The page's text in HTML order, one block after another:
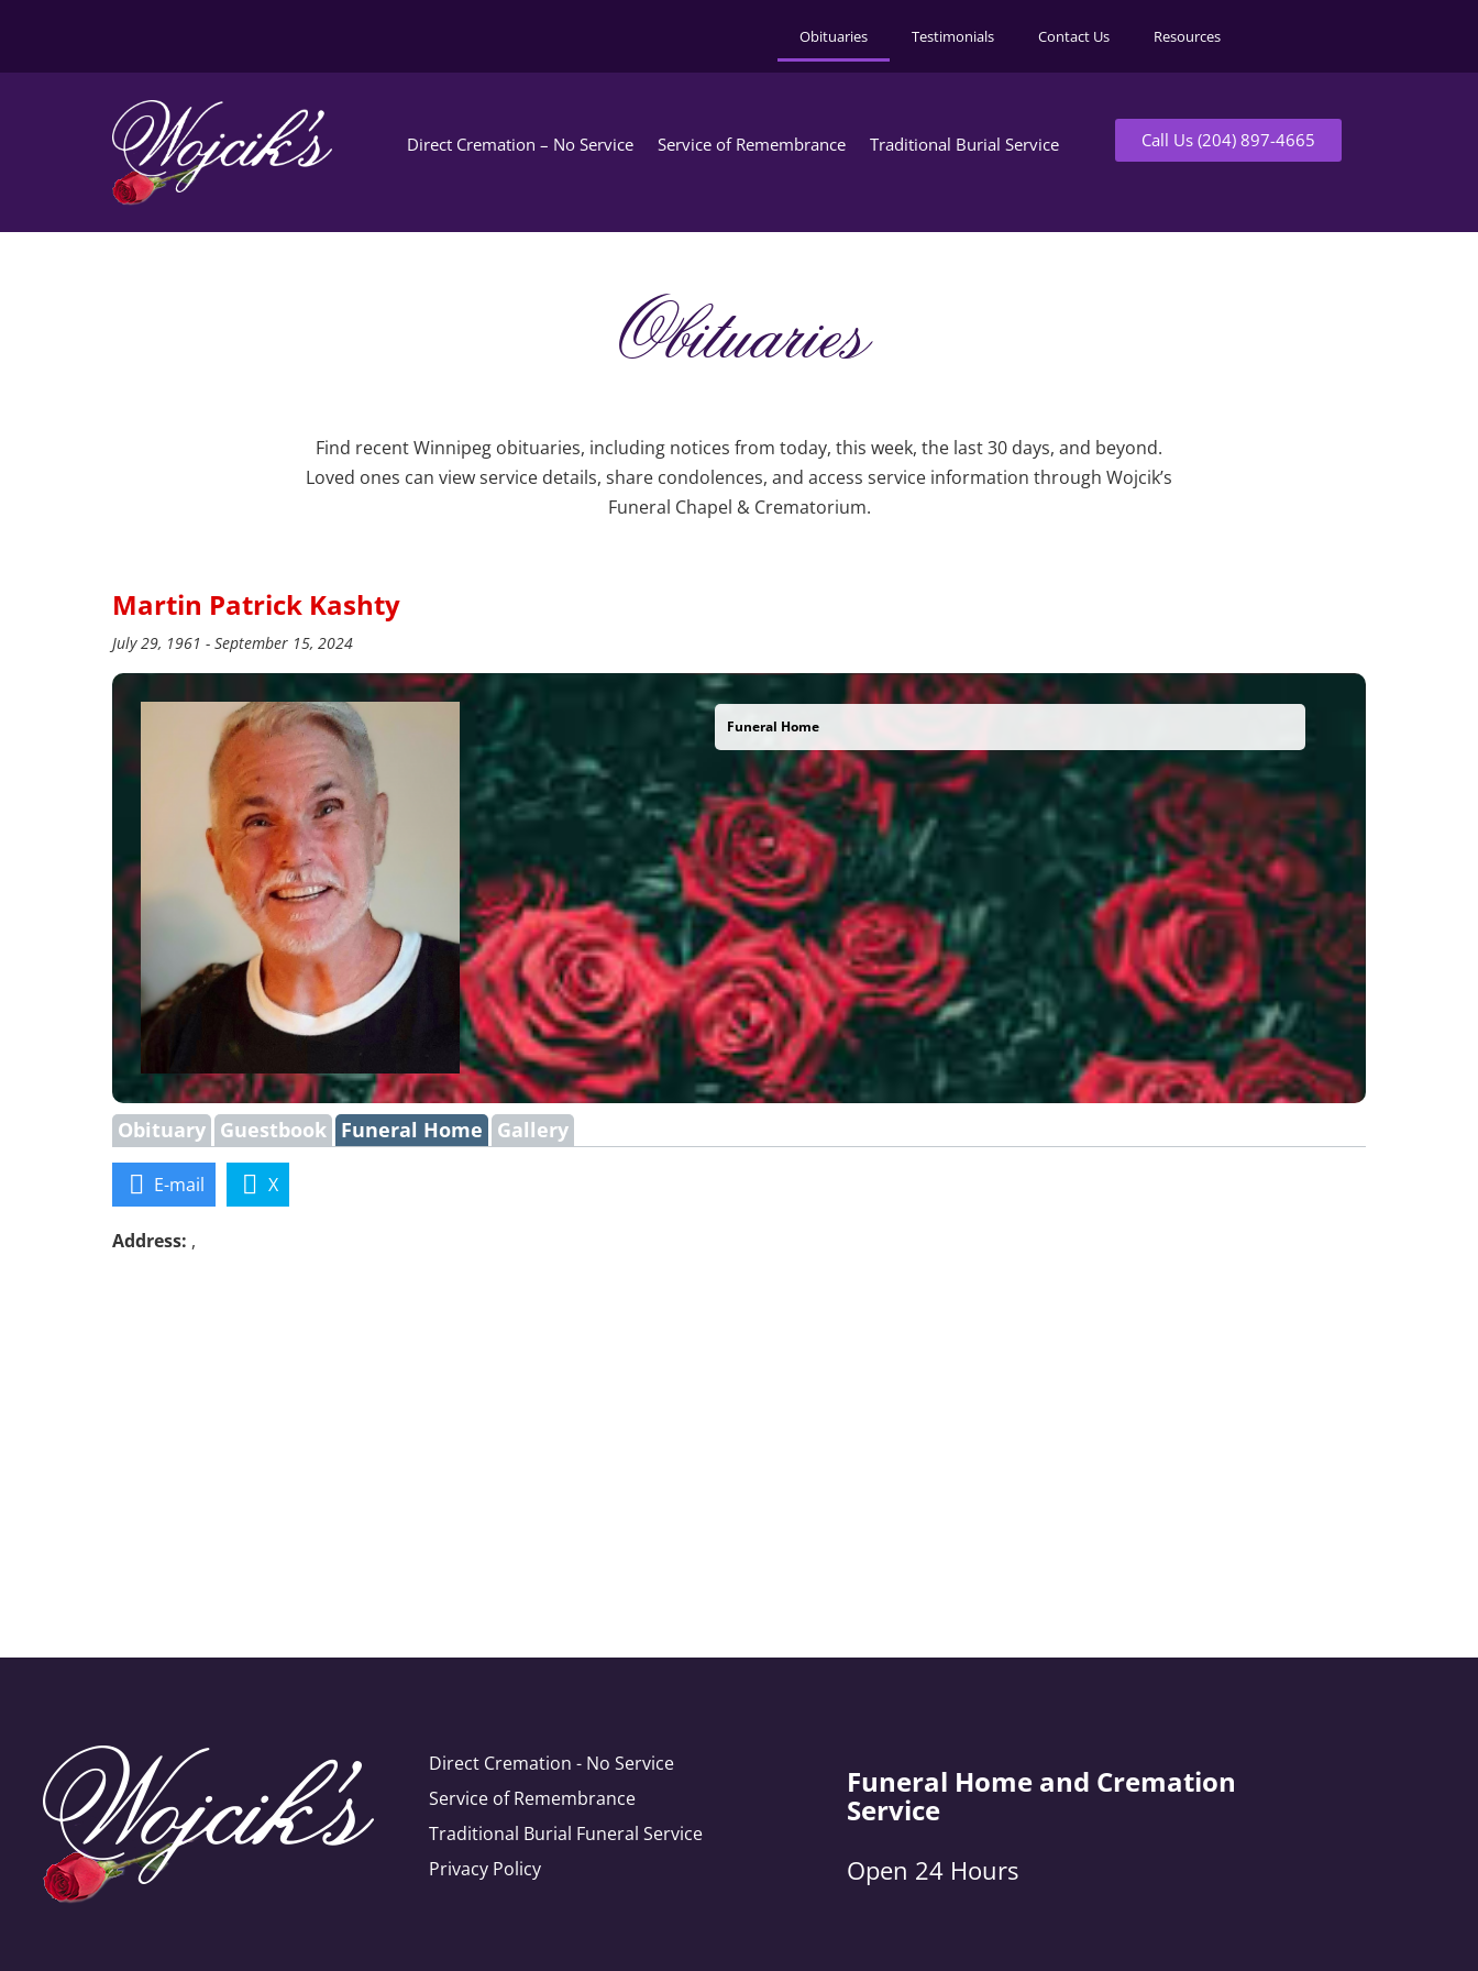
Obituaries Testimonials Contact Us Resources
Direct Cremation – No Service Service of Remembrance Traditional Burial Service Call Us (204) 897-4665
Obituaries
Find recent Winnipeg obituaries, including notices from today, this week, the last 30 days, and beyond.
Loved ones can view service details, share condolences, and access service information through Wojcik’s
Funeral Chapel & Crematorium.
Martin Patrick Kashty
July 29, 1961 - September 15, 2024
Funeral Home
Obituary Guestbook Funeral Home Gallery
E-mail X
Address: ,
Direct Cremation - No Service
Service of Remembrance
Traditional Burial Funeral Service
Privacy Policy
Funeral Home and Cremation
Service
Open 24 Hours